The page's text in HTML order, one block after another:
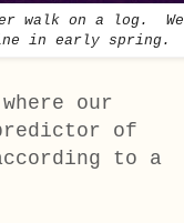
walk on a log. We
in early spring.
our
of
to a